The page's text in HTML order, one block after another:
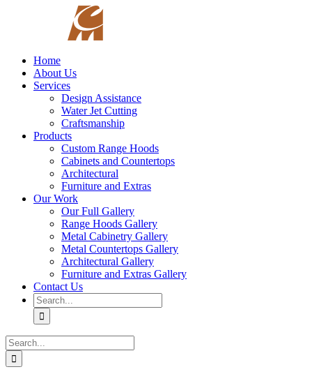
Home
About Us
Services
Design Assistance
Water Jet Cutting
Craftsmanship
Products
Custom Range Hoods
Cabinets and Countertops
Architectural
Furniture and Extras
Our Work
Our Full Gallery
Range Hoods Gallery
Metal Cabinetry Gallery
Metal Countertops Gallery
Architectural Gallery
Furniture and Extras Gallery
Contact Us
Search
for:
Search
for: